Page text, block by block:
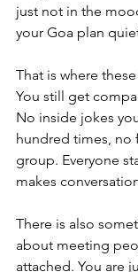
just not in the
your Goa plan
That is where
You still get
No inside jokes
hundred times, no
group. Everyone
makes
There is also
about meeting
attached. You are